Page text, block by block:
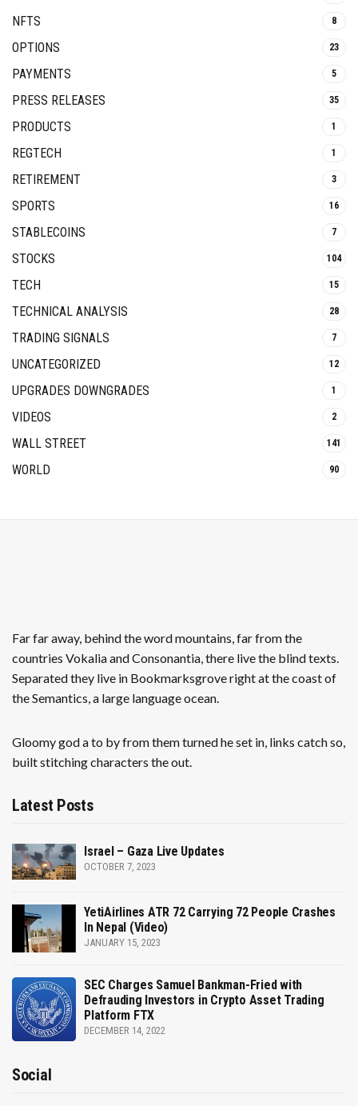
NFTS
8
OPTIONS 23
PAYMENTS 5
PRESS RELEASES 35
PRODUCTS 1
REGTECH 1
RETIREMENT 3
SPORTS 16
STABLECOINS 7
STOCKS 104
TECH 15
TECHNICAL ANALYSIS 28
TRADING SIGNALS 7
UNCATEGORIZED 12
UPGRADES DOWNGRADES 1
VIDEOS 2
WALL STREET 141
WORLD 90
Far far away, behind the word mountains, far from the
countries Vokalia and Consonantia, there live the blind texts.
Separated they live in Bookmarksgrove right at the coast of
the Semantics, a large language ocean.
Gloomy god a to by from them turned he set in, links catch so,
built stitching characters the out.
Latest Posts
Israel – Gaza Live Updates
OCTOBER 7, 2023
YetiAirlines ATR 72 Carrying 72 People Crashes
In Nepal (Video)
JANUARY 15, 2023
SEC Charges Samuel Bankman-Fried with
Defrauding Investors in Crypto Asset Trading
Platform FTX
DECEMBER 14, 2022
Social